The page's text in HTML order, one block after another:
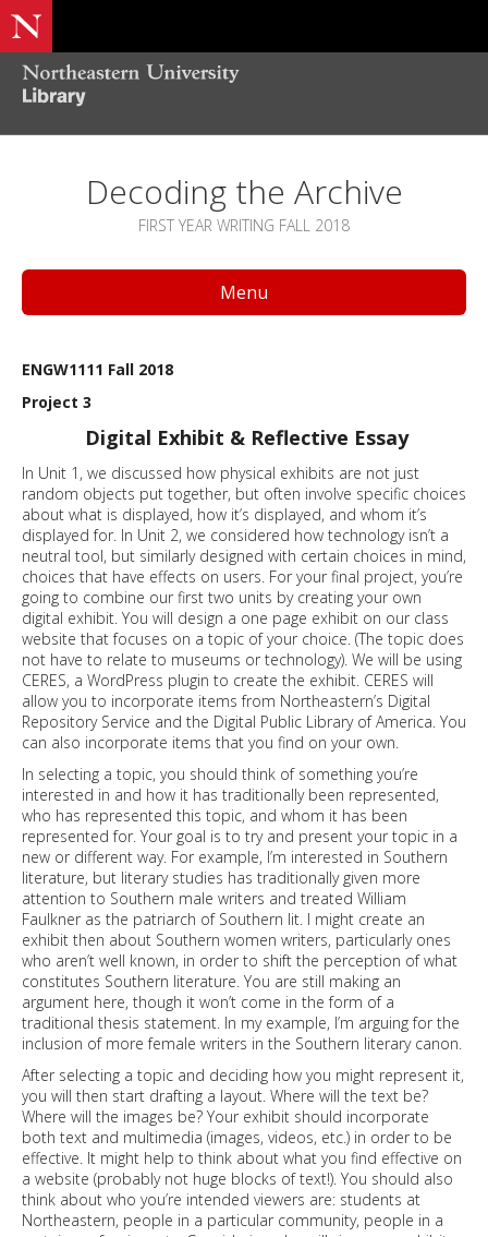
Decoding the Archive
FIRST YEAR WRITING FALL 2018
Menu
ENGW1111 Fall 2018
Project 3
Digital Exhibit & Reflective Essay
In Unit 1, we discussed how physical exhibits are not just
random objects put together, but often involve specific choices
about what is displayed, how it’s displayed, and whom it’s
displayed for. In Unit 2, we considered how technology isn’t a
neutral tool, but similarly designed with certain choices in mind,
choices that have effects on users. For your final project, you’re
going to combine our first two units by creating your own
digital exhibit. You will design a one page exhibit on our class
website that focuses on a topic of your choice. (The topic does
not have to relate to museums or technology). We will be using
CERES, a WordPress plugin to create the exhibit. CERES will
allow you to incorporate items from Northeastern’s Digital
Repository Service and the Digital Public Library of America. You
can also incorporate items that you find on your own.
In selecting a topic, you should think of something you’re
interested in and how it has traditionally been represented,
who has represented this topic, and whom it has been
represented for. Your goal is to try and present your topic in a
new or different way. For example, I’m interested in Southern
literature, but literary studies has traditionally given more
attention to Southern male writers and treated William
Faulkner as the patriarch of Southern lit. I might create an
exhibit then about Southern women writers, particularly ones
who aren’t well known, in order to shift the perception of what
constitutes Southern literature. You are still making an
argument here, though it won’t come in the form of a
traditional thesis statement. In my example, I’m arguing for the
inclusion of more female writers in the Southern literary canon.
After selecting a topic and deciding how you might represent it,
you will then start drafting a layout. Where will the text be?
Where will the images be? Your exhibit should incorporate
both text and multimedia (images, videos, etc.) in order to be
effective. It might help to think about what you find effective on
a website (probably not huge blocks of text!). You should also
think about who you’re intended viewers are: students at
Northeastern, people in a particular community, people in a